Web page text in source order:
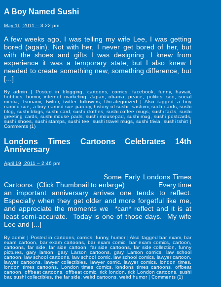
A Boy Named Sushi
May 11, 2011 – 3:22 pm
A few weeks ago, I was telling my wife Lee, I was getting
bored (again). Not with her, I never get bored of her, but
with the shoes and gifts I was designing. I knew from
experience it was a temporary state, but I also knew I
needed to create something new, something difference, but
[...]
By admin | Posted in blogging, cartoons, comics, facebook, funny, hawaii,
hobbies,humor,internet marketing, Japan,obama,peace, politics, seo,social
media,Tsunami, twitter,twitter followers,Uncategorized | Also tagged a boy
named sue, a boy named sue parody,history of sushi, sashimi,such cards,sushi
blog, sushi blogs,sushi card,sushi clothes, sushi coffee mugs, sushi facts,sushi
greeting cards, sushi mouse pads,sushi mousepad, sushi mug,sushi postcards,
sushi shoes, sushi stamps,sushi tee, sushi travel mugs,sushi trivia, sushi tshirt |
Comments (1)
Londons Times Cartoons Celebrates 14th
Anniversary
April 19, 2011 – 2:46 pm
Some Early Londons Times
Cartoons: (Click Thumbnail to enlarge) Every time
an important anniversary arrives one tends to reflect.
Especially when they get older and more forgetful like me,
and appreciate the moments we *can* reflect and it is at
least semi-accurate. Today is one of those days. My wife
Lee and [...]
By admin | Posted in cartoons, comics funny, humor | Also tagged bar exam, bar
exam cartoon
bar exam cartoons ,bar exam comic, bar exam comics ,cartoon
cartoons
far side ,far side cartoon far side cartoons far side collection
funny
pictures ,gary larson ,gary Larson cartoons ,gary Larson comics
law school
cartoon ,law school cartoons ,law school comic, law school comics, lawyer cartoon
lawyer cartoons ,lawyer collectibles lawyer comic, lawyer comics, london times
london times cartoons
London times comics,londons times cartoons ,offbeat
cartoon
offbeat cartoons offbeat comic ,rick london ,rick London cartoons ,sushi
bar, sushi collectibles the far side weird cartoons weird humor | Comments (1)